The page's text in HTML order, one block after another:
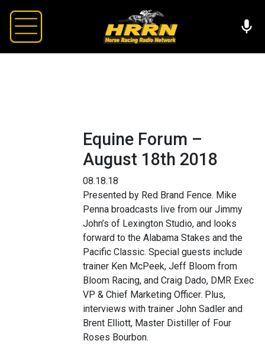
Equine Forum –
August 18th 2018
08.18.18
Presented by Red Brand Fence. Mike
Penna broadcasts live from our Jimmy
John’s of Lexington Studio, and looks
forward to the Alabama Stakes and the
Pacific Classic. Special guests include
trainer Ken McPeek, Jeff Bloom from
Bloom Racing, and Craig Dado, DMR Exec
VP & Chief Marketing Officer. Plus,
interviews with trainer John Sadler and
Brent Elliott, Master Distiller of Four
Roses Bourbon.